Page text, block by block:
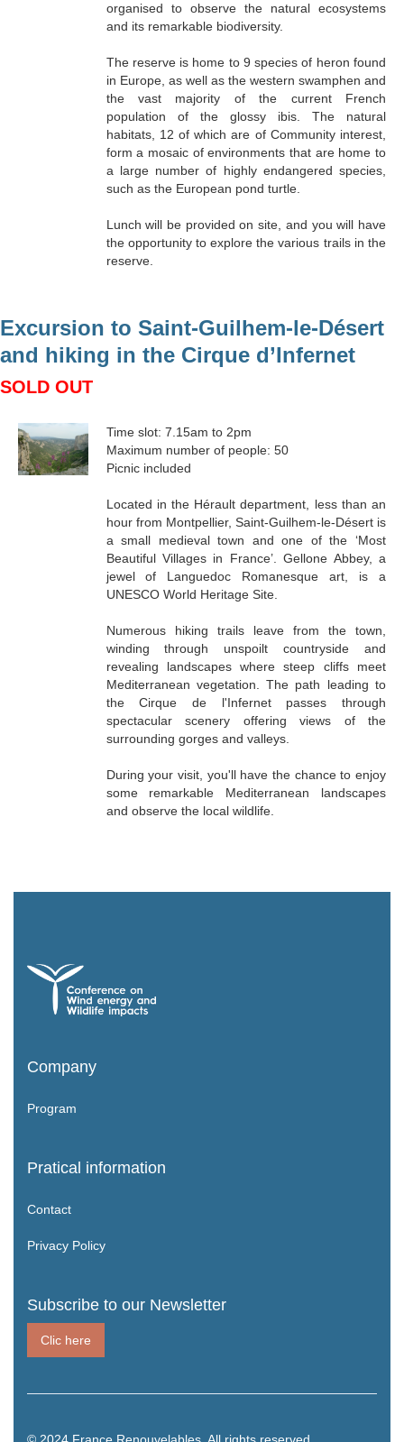
organised to observe the natural ecosystems
and its remarkable biodiversity.
The reserve is home to 9 species of heron found
in Europe, as well as the western swamphen and
the vast majority of the current French
population of the glossy ibis. The natural
habitats, 12 of which are of Community interest,
form a mosaic of environments that are home to
a large number of highly endangered species,
such as the European pond turtle.
Lunch will be provided on site, and you will have
the opportunity to explore the various trails in the
reserve.
Excursion to Saint-Guilhem-le-Désert
and hiking in the Cirque d’Infernet
SOLD OUT
Time slot: 7.15am to 2pm
Maximum number of people: 50
Picnic included
Located in the Hérault department, less than an
hour from Montpellier, Saint-Guilhem-le-Désert is
a small medieval town and one of the ‘Most
Beautiful Villages in France’. Gellone Abbey, a
jewel of Languedoc Romanesque art, is a
UNESCO World Heritage Site.
Numerous hiking trails leave from the town,
winding through unspoilt countryside and
revealing landscapes where steep cliffs meet
Mediterranean vegetation. The path leading to
the Cirque de l'Infernet passes through
spectacular scenery offering views of the
surrounding gorges and valleys.
During your visit, you'll have the chance to enjoy
some remarkable Mediterranean landscapes
and observe the local wildlife.
Company
Program
Pratical information
Contact
Privacy Policy
Subscribe to our Newsletter
Clic here